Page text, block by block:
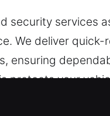
security services
We deliver
ensuring
protects your